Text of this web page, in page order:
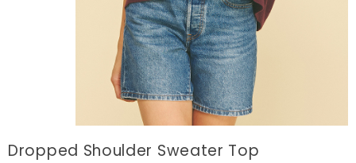
Dropped Shoulder Sweater Top